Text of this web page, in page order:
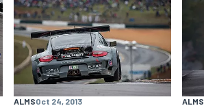
WECALMSOct 24, 2013 ALMS